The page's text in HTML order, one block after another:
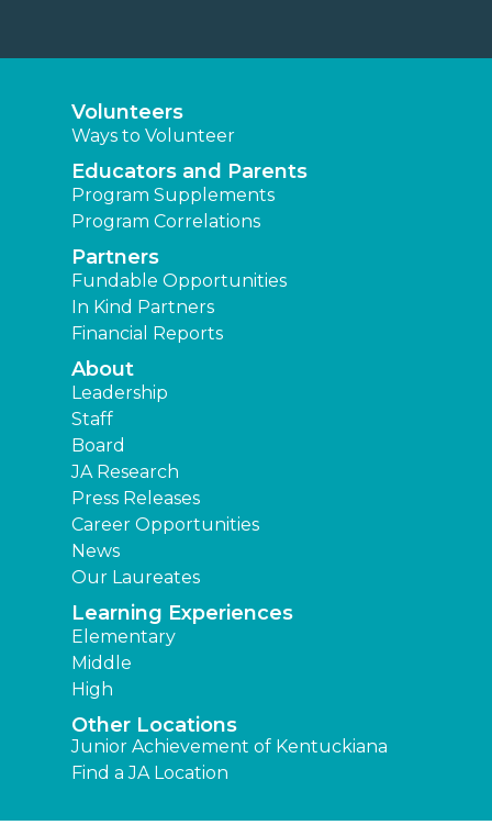
Volunteers
Ways to Volunteer
Educators and Parents
Program Supplements
Program Correlations
Partners
Fundable Opportunities
In Kind Partners
Financial Reports
About
Leadership
Staff
Board
JA Research
Press Releases
Career Opportunities
News
Our Laureates
Learning Experiences
Elementary
Middle
High
Other Locations
Junior Achievement of Kentuckiana
Find a JA Location